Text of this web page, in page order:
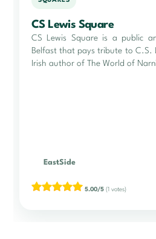
CS Lewis Square
CS Lewis Square is a public
Belfast that pays tribute to C.S.
Irish author of The World of
EastSide
5.00/5 (1 votes)